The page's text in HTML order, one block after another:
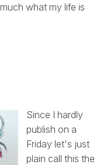
what my life is
Since I hardly
publish on a
Friday let's just
plain call this the